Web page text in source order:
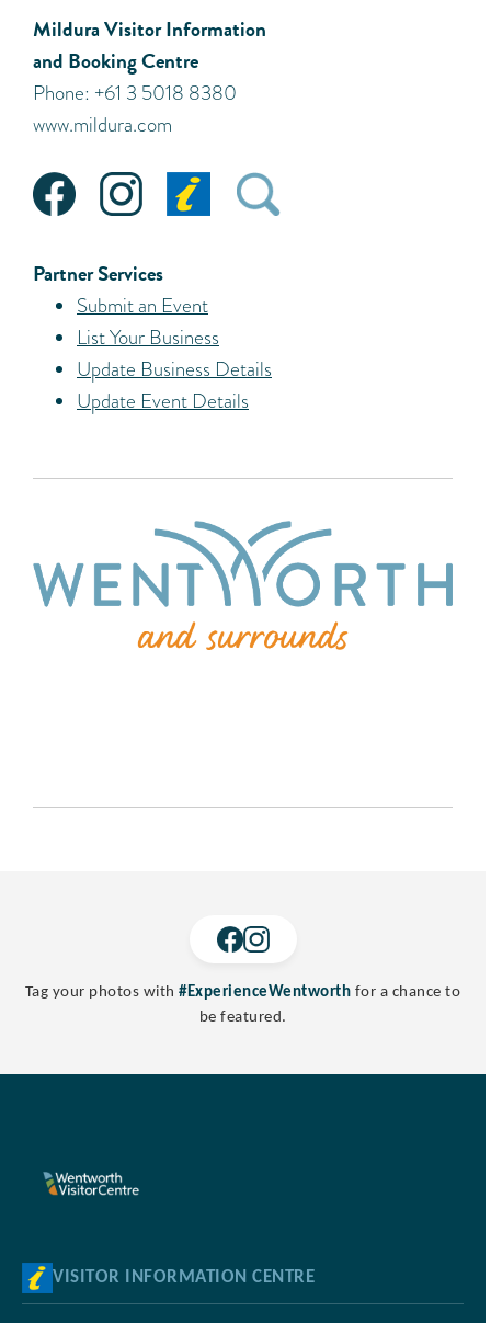
Mildura Visitor Information
and Booking Centre
Phone: +61 3 5018 8380
www.mildura.com
Partner Services
Submit an Event
List Your Business
Update Business Details
Update Event Details
Tag your photos with#ExperienceWentworth for a chance to
be featured.
VISITOR INFORMATION CENTRE